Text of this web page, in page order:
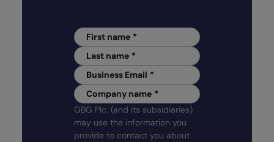
First name *
Last name *
Business Email *
Company name *
GBG Plc. (and its subsidiaries)
may use the information you
provide to contact you about